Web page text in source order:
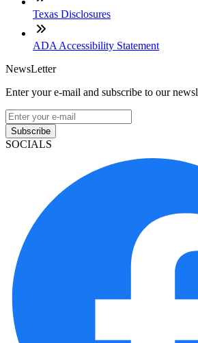
Texas Disclosures
ADA Accessibility Statement
NewsLetter
Enter your e-mail and subscribe to our
Subscribe
SOCIALS